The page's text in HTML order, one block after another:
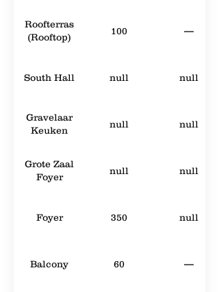
Roofterras
(Rooftop)
100 —
South Hall null null
Gravelaar
Keuken
null null
Grote Zaal
Foyer
null null
Foyer 350 null
Balcony 60 —